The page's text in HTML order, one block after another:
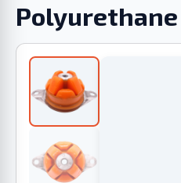
Polyurethane